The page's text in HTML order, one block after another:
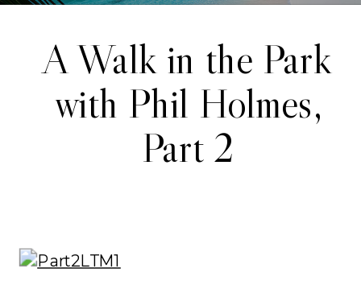
A Walk in the Park
with Phil Holmes,
Part 2